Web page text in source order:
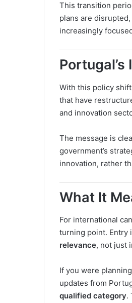
This transition
plans are
increasingly
With this policy
that have
and innovation
The message is
government’s
innovation, rather
What It
For international
turning point. Entry
relevance, not just
If you were
updates from
qualified category.